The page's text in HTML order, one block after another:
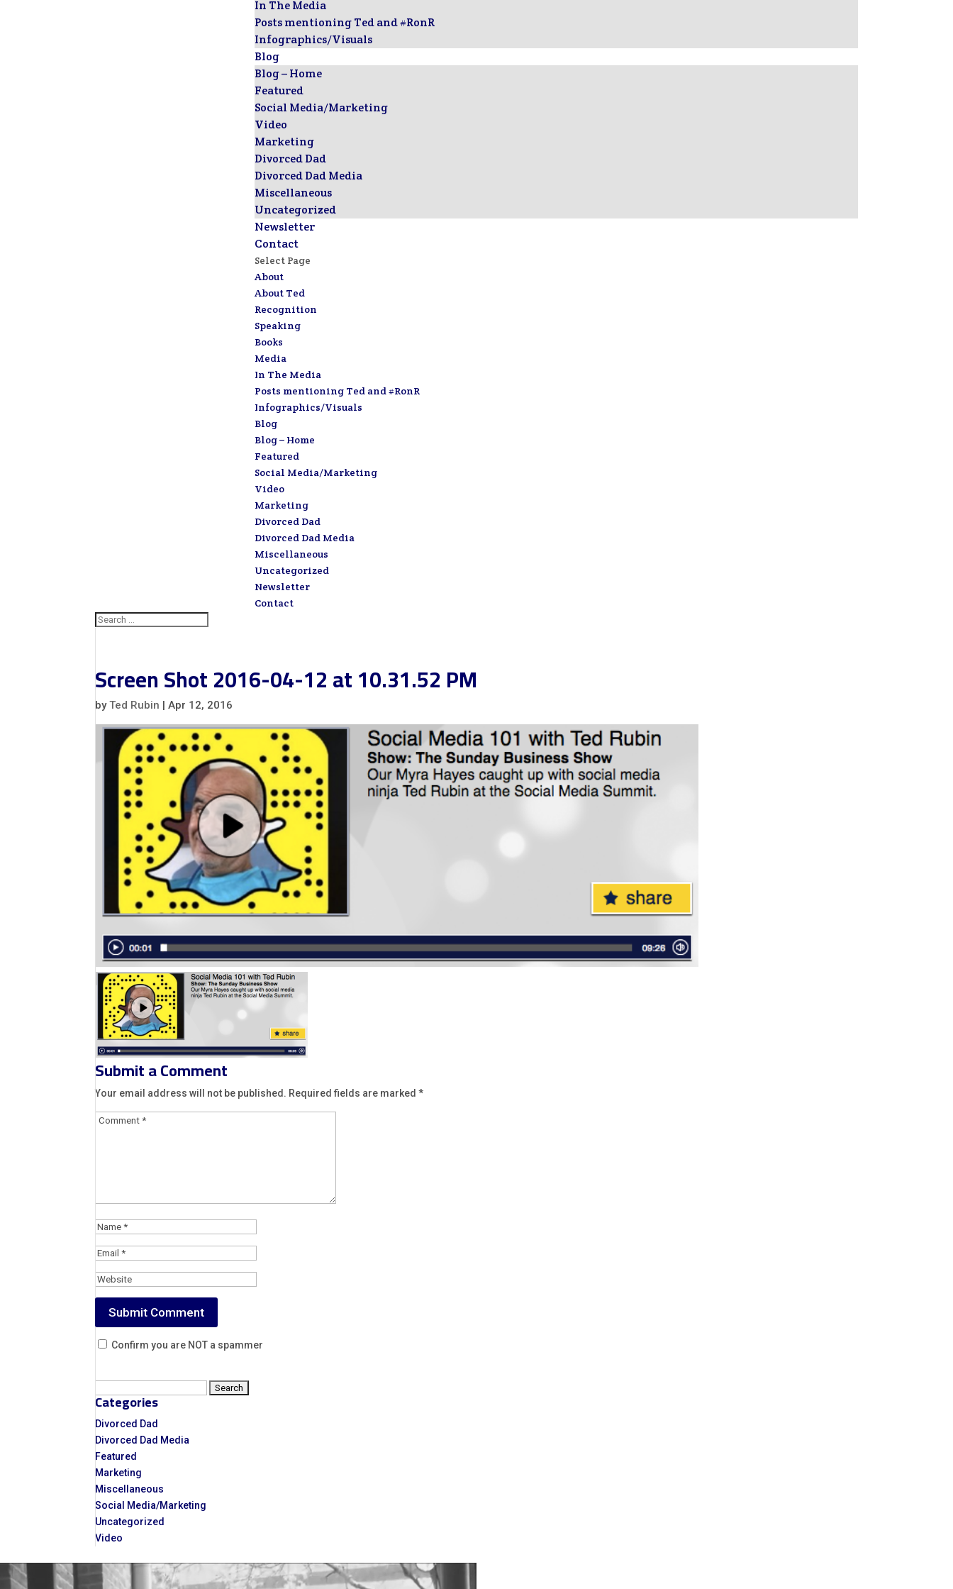
In The Media
Posts mentioning Ted and #RonR
Infographics/Visuals
Blog
Blog – Home
Featured
Social Media/Marketing
Video
Marketing
Divorced Dad
Divorced Dad Media
Miscellaneous
Uncategorized
Newsletter
Contact
Select Page
About
About Ted
Recognition
Speaking
Books
Media
In The Media
Posts mentioning Ted and #RonR
Infographics/Visuals
Blog
Blog – Home
Featured
Social Media/Marketing
Video
Marketing
Divorced Dad
Divorced Dad Media
Miscellaneous
Uncategorized
Newsletter
Contact
Screen Shot 2016-04-12 at 10.31.52 PM
byTed Rubin |Apr 12, 2016
Submit a Comment
Your email address will not be published. Required fields are marked*
Confirm you are NOT a spammer
for:
Categories
Divorced Dad
Divorced Dad Media
Featured
Marketing
Miscellaneous
Social Media/Marketing
Uncategorized
Video
Video
Player